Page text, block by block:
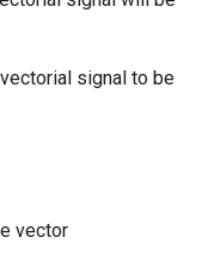
Converters
signal to be
vector